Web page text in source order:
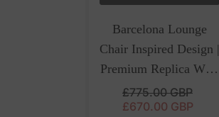
Barcelona Lounge
Chair Inspired Design |
Premium Replica With
Ottoman And Italian
Red Leather
£775.00 GBP
£670.00 GBP